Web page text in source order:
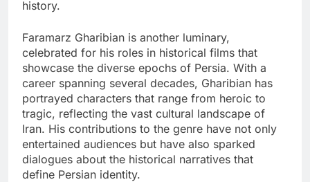
history.
Faramarz Gharibian is another luminary,
celebrated for his roles in historical films that
showcase the diverse epochs of Persia. With a
career spanning several decades, Gharibian has
portrayed characters that range from heroic to
tragic, reflecting the vast cultural landscape of
Iran. His contributions to the genre have not only
entertained audiences but have also sparked
dialogues about the historical narratives that
define Persian identity.